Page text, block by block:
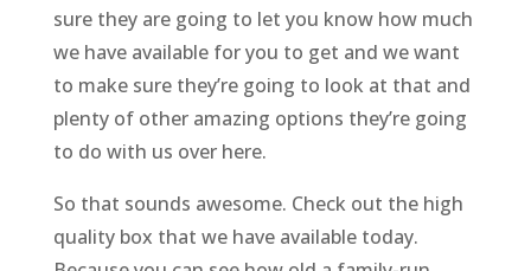
sure they are going to let you know how much
we have available for you to get and we want
to make sure they’re going to look at that and
plenty of other amazing options they’re going
to do with us over here.
So that sounds awesome. Check out the high
quality box that we have available today.